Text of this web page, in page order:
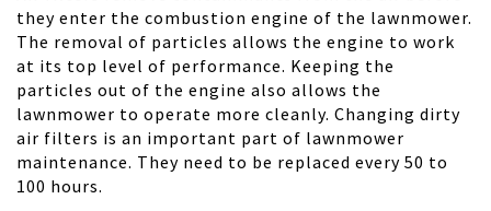
they enter the combustion engine of the lawnmower.
The removal of particles allows the engine to work
at its top level of performance. Keeping the
particles out of the engine also allows the
lawnmower to operate more cleanly. Changing dirty
air filters is an important part of lawnmower
maintenance. They need to be replaced every 50 to
100 hours.